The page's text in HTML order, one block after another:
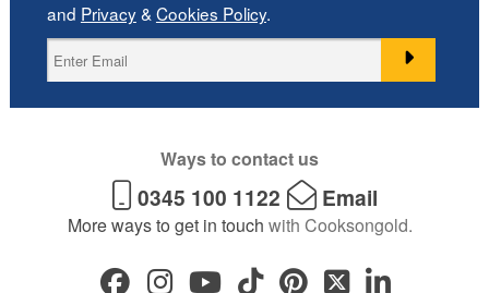
and Privacy& Cookies Policy.
Ways to contact us
0345 100 1122 Email
More ways to get in touch with Cooksongold.